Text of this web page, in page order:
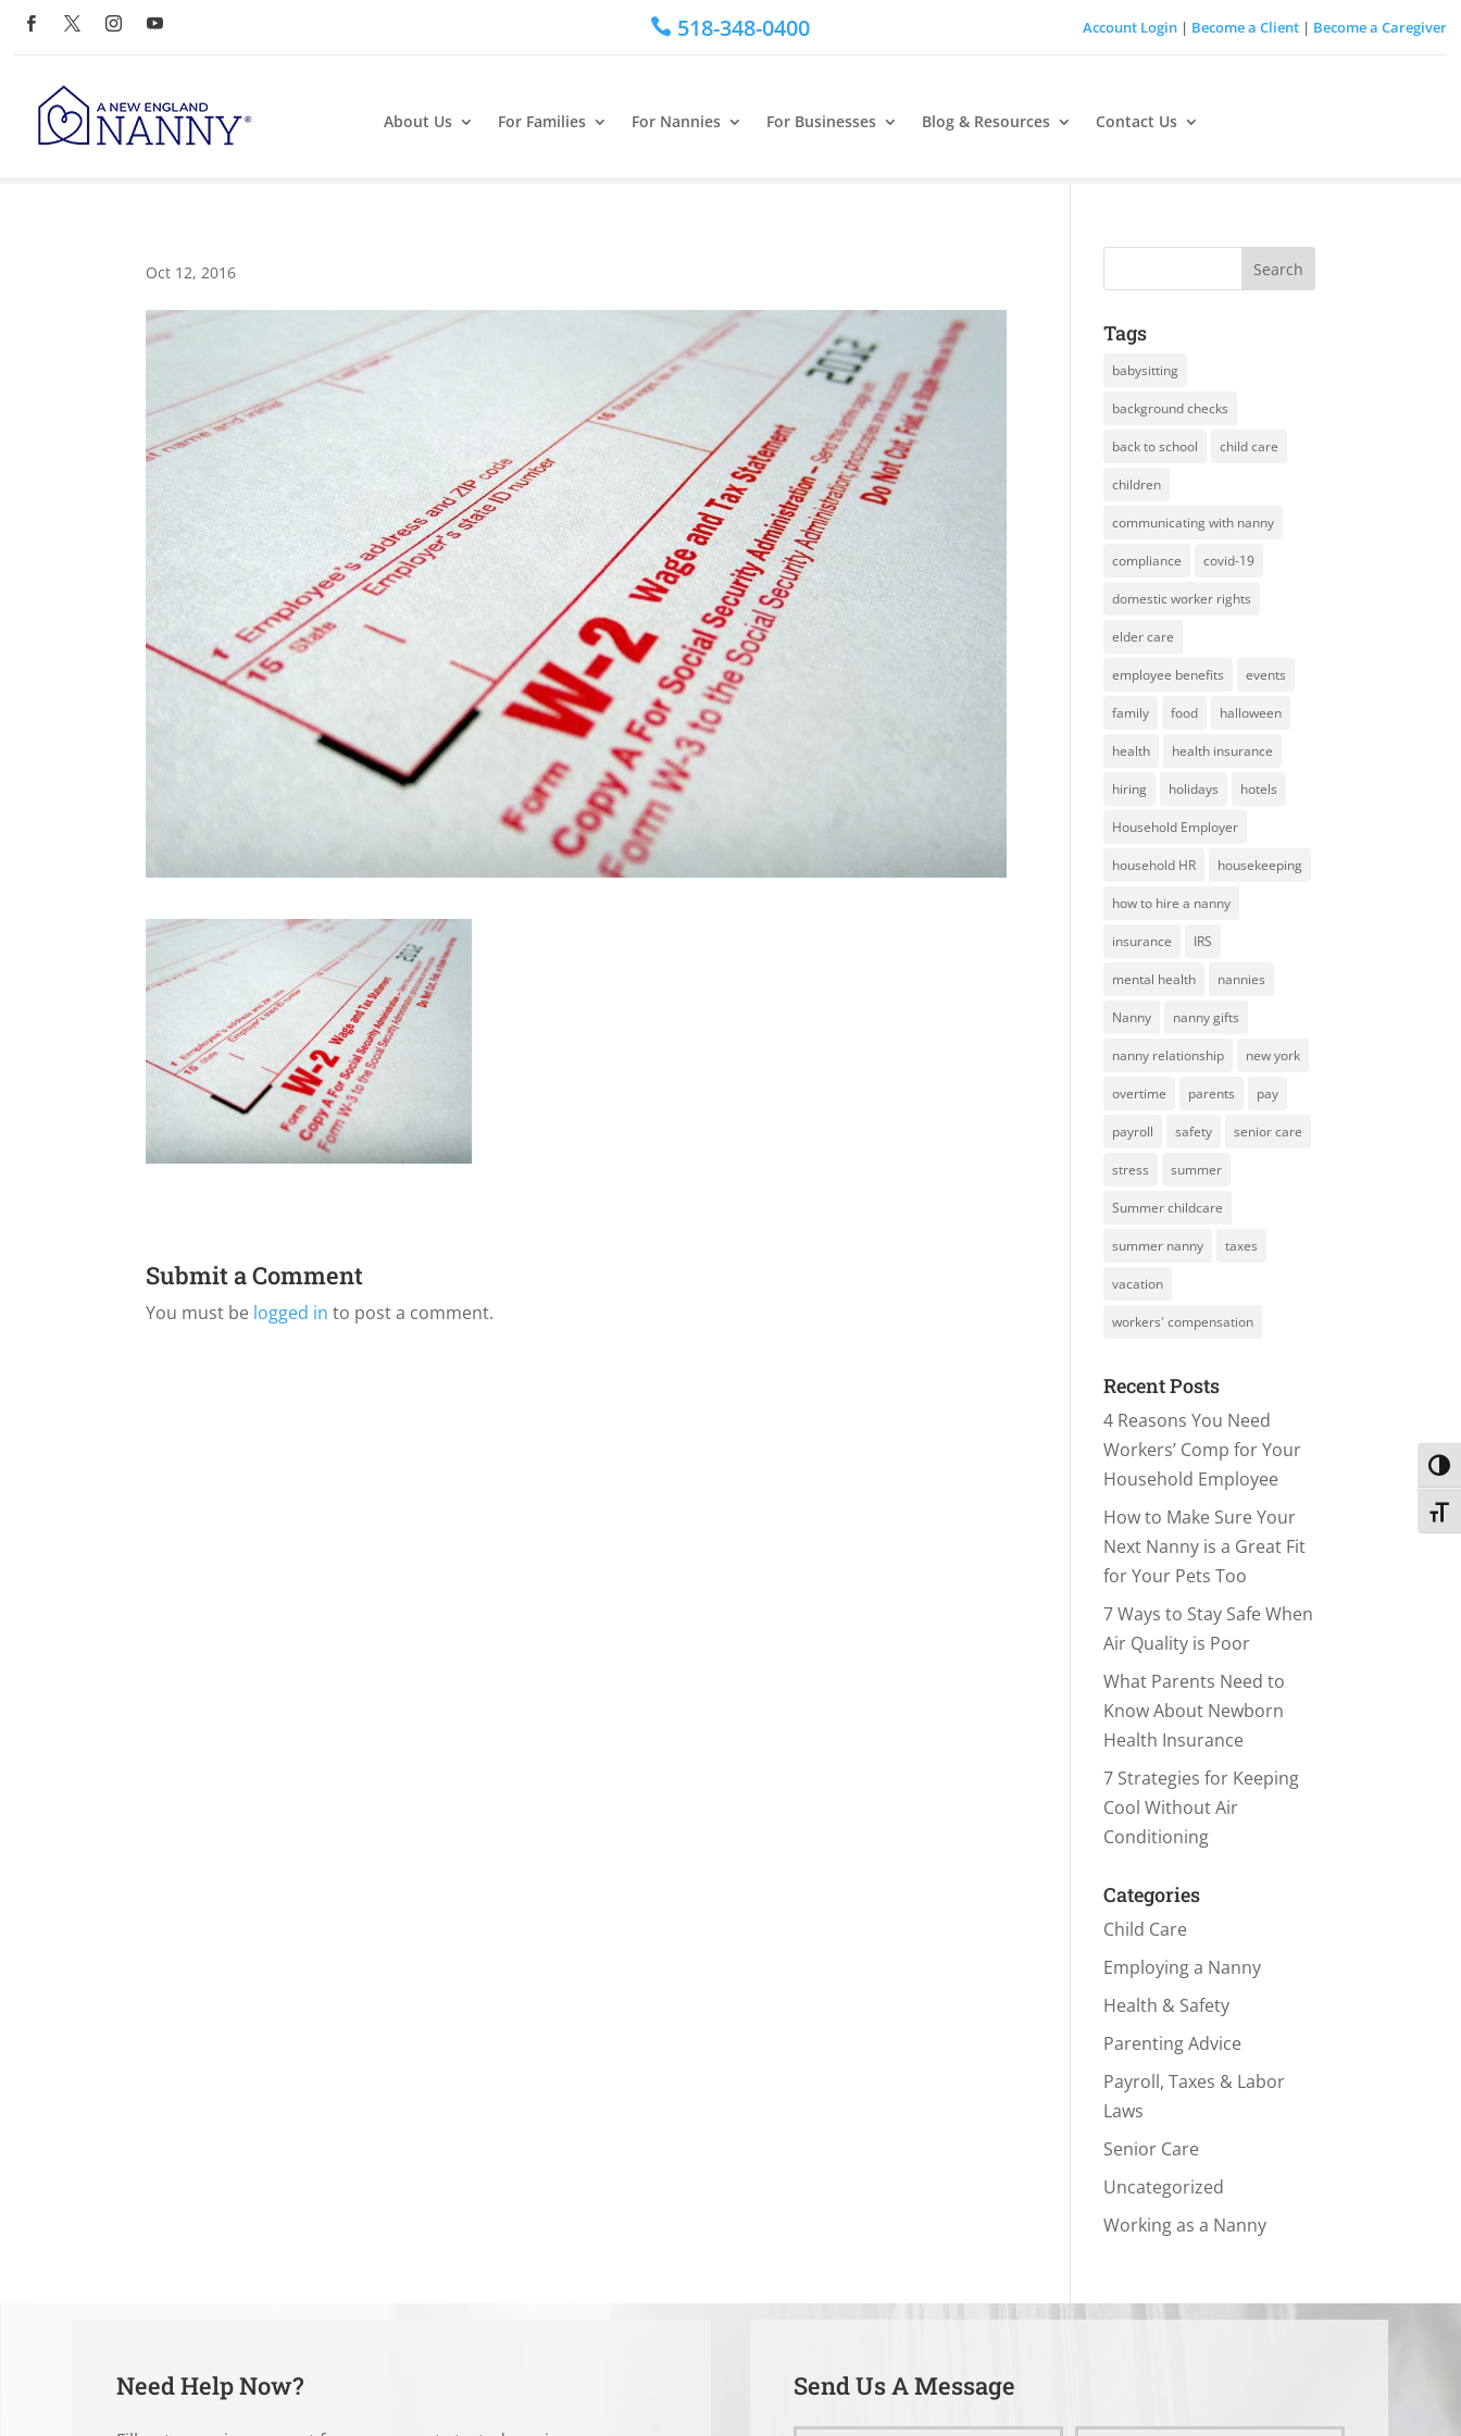
 518-348-0400 Account Login| Become a Client| Become a Caregiver
About Us For Families For Nannies For Businesses Blog & Resources Contact Us
Oct 12, 2016
Submit a Comment
You must be logged in to post a comment.
Tags
babysitting
background checks
back to school child care
children
communicating with nanny
compliance covid-19
domestic worker rights
elder care
employee benefits events
family food halloween
health health insurance
hiring holidays hotels
Household Employer
household HR housekeeping
how to hire a nanny
insurance IRS
mental health nannies
Nanny nanny gifts
nanny relationship new york
overtime parents pay
payroll safety senior care
stress summer
Summer childcare
summer nanny taxes
vacation
workers' compensation
Recent Posts
4 Reasons You Need
Workers’ Comp for Your
Household Employee
How to Make Sure Your
Next Nanny is a Great Fit
for Your Pets Too
7 Ways to Stay Safe When
Air Quality is Poor
What Parents Need to
Know About Newborn
Health Insurance
7 Strategies for Keeping
Cool Without Air
Conditioning
Categories
Child Care
Employing a Nanny
Health & Safety
Parenting Advice
Payroll, Taxes & Labor
Laws
Senior Care
Uncategorized
Working as a Nanny
Need Help Now? Send Us A Message